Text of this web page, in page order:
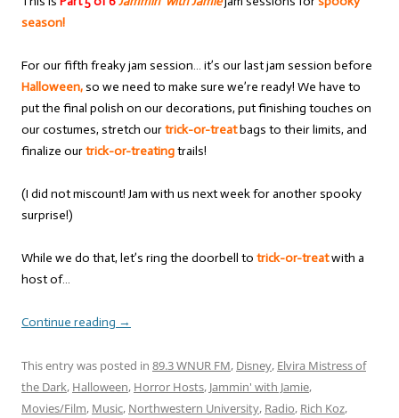
season!
For our fifth freaky jam session… it’s our last jam session before
Halloween,so we need to make sure we’re ready! We have to
put the final polish on our decorations, put finishing touches on
our costumes, stretch ourtrick-or-treatbags to their limits, and
finalize ourtrick-or-treatingtrails!
(I did not miscount! Jam with us next week for another spooky
surprise!)
While we do that, let’s ring the doorbell to trick-or-treatwith a
host of…
Continue reading →
This entry was posted in 89.3 WNUR FM, Disney, Elvira Mistress of
the Dark, Halloween, Horror Hosts, Jammin' with Jamie,
Movies/Film, Music, Northwestern University, Radio, Rich Koz,